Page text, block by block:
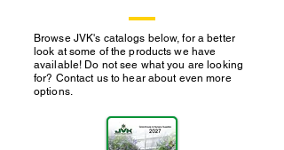
Browse JVK's catalogs below, for a better
look at some of the products we have
available! Do not see what you are looking
for? Contact us to hear about even more
options.